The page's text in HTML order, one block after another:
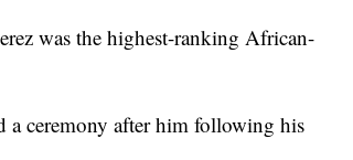
was the highest-ranking African-
a ceremony after him following his